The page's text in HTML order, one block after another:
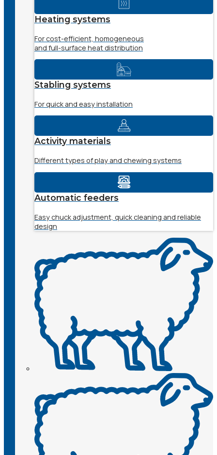
Heating systems
For cost-efficient, homogeneous
and full-surface heat distribution
Stabling systems
For quick and easy installation
Activity materials
Different types of play and chewing systems
Automatic feeders
Easy chuck adjustment, quick cleaning and reliable
design